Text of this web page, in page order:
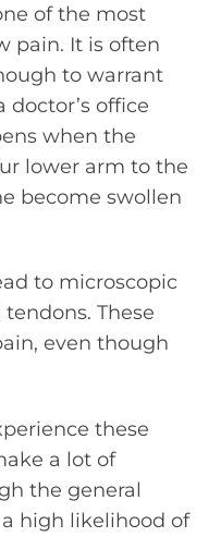
of the most
pain. It is often
to warrant
doctor’s office
when the
lower arm to the
become swollen
to microscopic
These
even though
these
a lot of
the general
high likelihood of